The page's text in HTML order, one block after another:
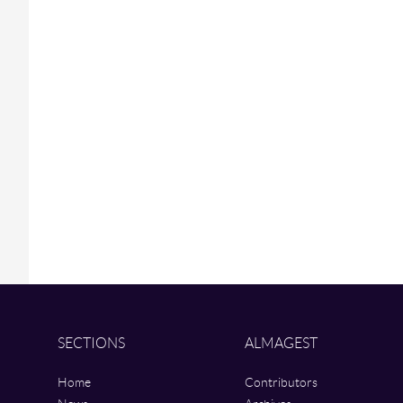
SECTIONS
Home
ALMAGEST
Contributors